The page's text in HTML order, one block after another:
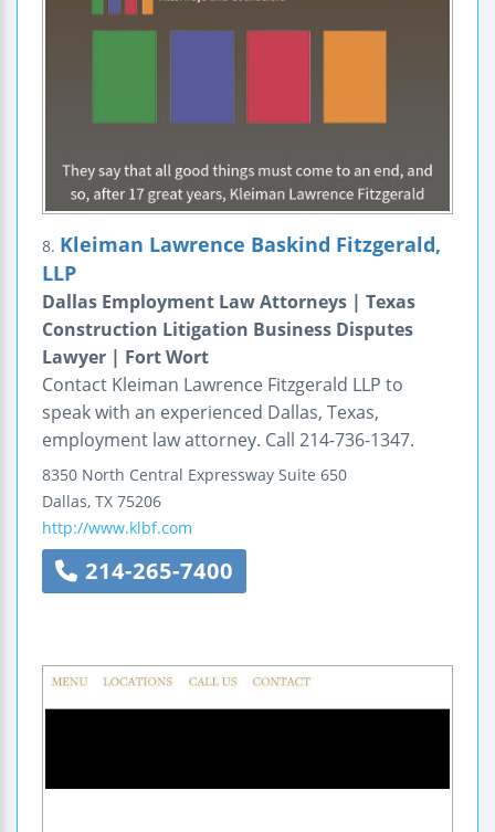
8. Kleiman Lawrence Baskind Fitzgerald,
LLP
Dallas Employment Law Attorneys | Texas
Construction Litigation Business Disputes
Lawyer | Fort Wort
Contact Kleiman Lawrence Fitzgerald LLP to
speak with an experienced Dallas, Texas,
employment law attorney. Call 214-736-1347.
8350 North Central Expressway Suite 650
Dallas, TX 75206
http://www.klbf.com
214-265-7400